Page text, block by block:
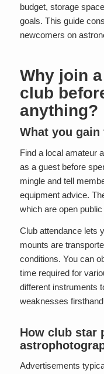
budget, storage
goals. This guide
newcomers on
Why join
club
anything?
What you
Find a local amateur
as a guest before
mingle and tell
equipment advice.
which are open
Club attendance lets
mounts are
conditions. You can
time required for
different instruments
weaknesses
How club star
Advertisements